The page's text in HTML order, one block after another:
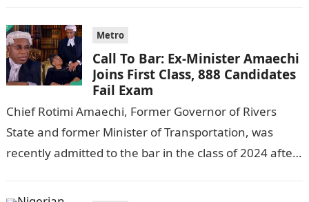
Metro
Call To Bar: Ex-Minister Amaechi
Joins First Class, 888 Candidates
Fail Exam
Chief Rotimi Amaechi, Former Governor of Rivers
State and former Minister of Transportation, was
recently admitted to the bar in the class of 2024 after